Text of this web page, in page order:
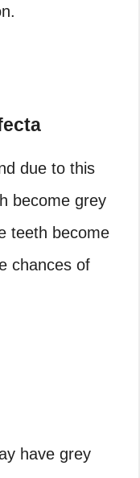
due to this
become grey
teeth become
chances of
have grey